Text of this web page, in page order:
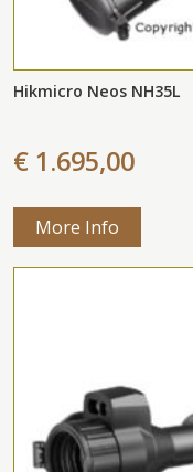
Hikmicro Neos NH35L
€ 1.695,00
More Info